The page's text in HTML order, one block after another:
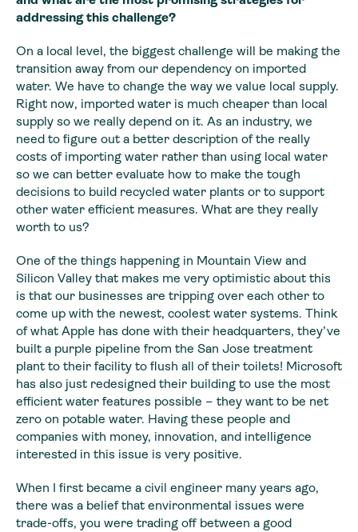
addressing this challenge?
On a local level, the biggest challenge will be making the
transition away from our dependency on imported
water. We have to change the way we value local supply.
Right now, imported water is much cheaper than local
supply so we really depend on it. As an industry, we
need to figure out a better description of the really
costs of importing water rather than using local water
so we can better evaluate how to make the tough
decisions to build recycled water plants or to support
other water efficient measures. What are they really
worth to us?
One of the things happening in Mountain View and
Silicon Valley that makes me very optimistic about this
is that our businesses are tripping over each other to
come up with the newest, coolest water systems. Think
of what Apple has done with their headquarters, they’ve
built a purple pipeline from the San Jose treatment
plant to their facility to flush all of their toilets! Microsoft
has also just redesigned their building to use the most
efficient water features possible – they want to be net
zero on potable water. Having these people and
companies with money, innovation, and intelligence
interested in this issue is very positive.
When I first became a civil engineer many years ago,
there was a belief that environmental issues were
trade-offs, you were trading off between a good